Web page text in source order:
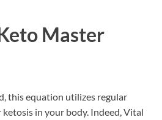
Master
this equation utilizes regular
in your body. Indeed, Vital